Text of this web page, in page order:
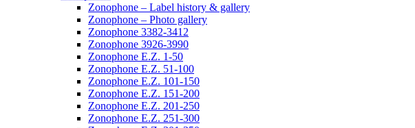
Zonophone – Label history & gallery
Zonophone – Photo gallery
Zonophone 3382-3412
Zonophone 3926-3990
Zonophone E.Z. 1-50
Zonophone E.Z. 51-100
Zonophone E.Z. 101-150
Zonophone E.Z. 151-200
Zonophone E.Z. 201-250
Zonophone E.Z. 251-300